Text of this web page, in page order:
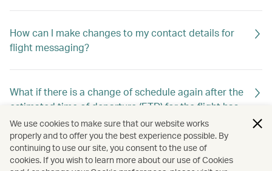
How can I make changes to my contact details for
flight messaging?
What if there is a change of schedule again after the
estimated time of departure (ETD) for the flight has
already been changed previously?
Will I still receive flight messaging if I make or cancel
We use cookies to make sure that our website works
properly and to offer you the best experience possible. By
continuing to use our site, you consent to the use of
cookies. If you wish to learn more about our use of Cookies